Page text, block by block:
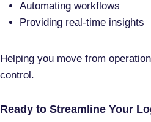
Automating workflows
Providing real-time insights
Helping you move from
control .
Ready to Streamline Your